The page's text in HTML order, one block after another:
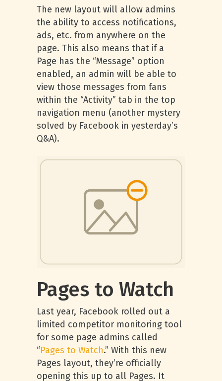
The new layout will allow admins
the ability to access notifications,
ads, etc. from anywhere on the
page. This also means that if a
Page has the “Message” option
enabled, an admin will be able to
view those messages from fans
within the “Activity” tab in the top
navigation menu (another mystery
solved by Facebook in yesterday’s
Q&A).
Pages to Watch
Last year, Facebook rolled out a
limited competitor monitoring tool
for some page admins called
“Pages to Watch.” With this new
Pages layout, they’re officially
opening this up to all Pages. It